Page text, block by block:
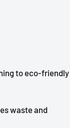
to eco-friendly
waste and